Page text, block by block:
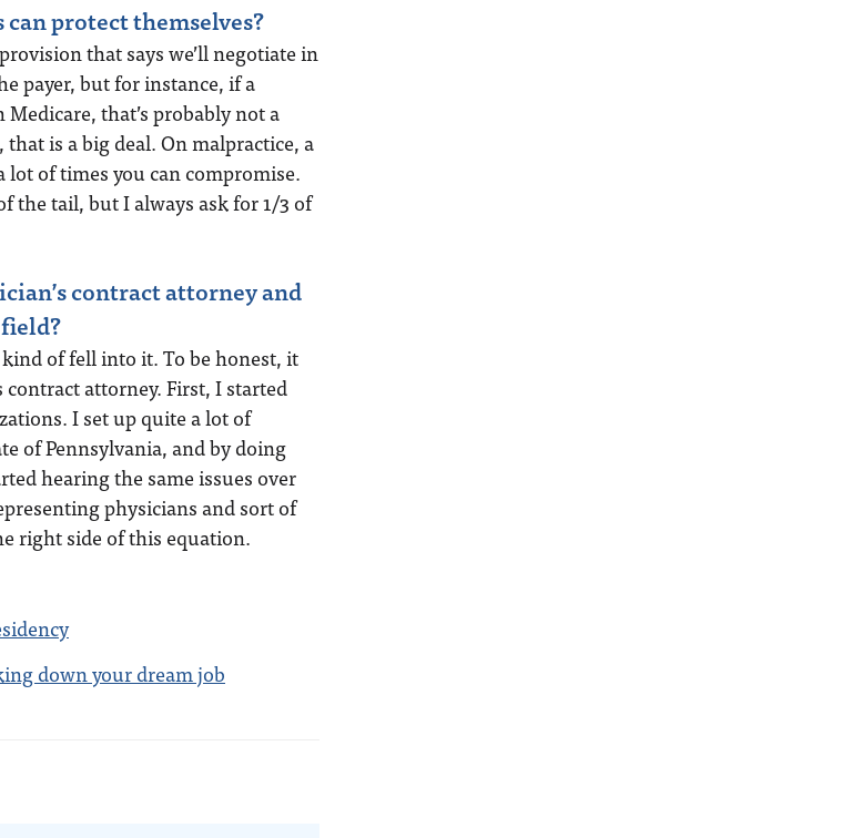
protect themselves?
that says we’ll negotiate in
payer, but for instance, if a
that’s probably not a
is a big deal. On malpractice, a
of times you can compromise.
the tail, but I always ask for 1/3 of
contract attorney and
of fell into it. To be honest, it
contract attorney. First, I started
I set up quite a lot of
of Pennsylvania, and by doing
hearing the same issues over
physicians and sort of
right side of this equation.
down your dream job